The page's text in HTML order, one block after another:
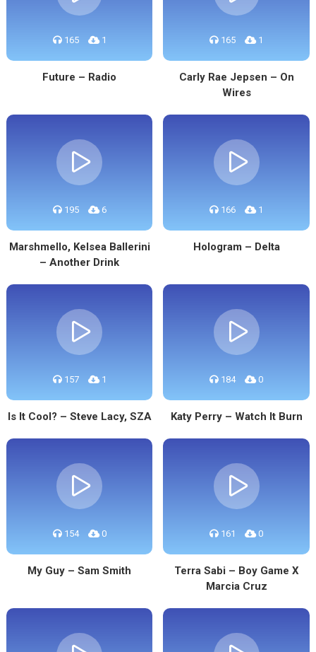
165 1
Future – Radio
165 1
Carly Rae Jepsen – On
Wires
195 6
Marshmello, Kelsea Ballerini
– Another Drink
166 1
Hologram – Delta
157 1
Is It Cool? – Steve Lacy, SZA
184 0
Katy Perry – Watch It Burn
154 0
My Guy – Sam Smith
161 0
Terra Sabi – Boy Game X
Marcia Cruz